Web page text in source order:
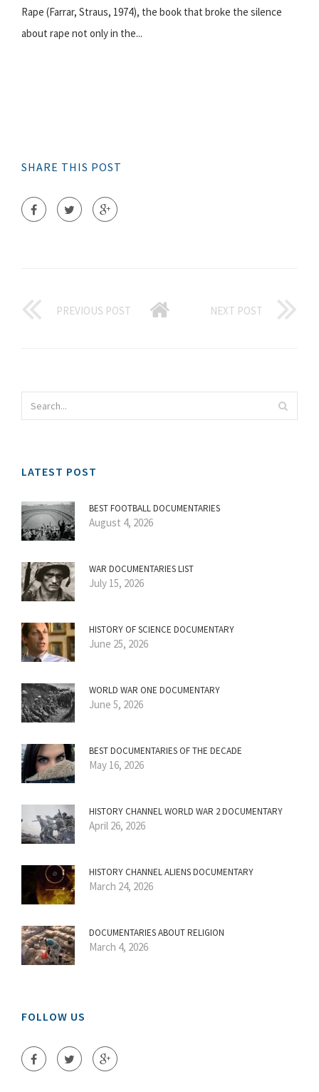
Rape (Farrar, Straus, 1974), the book that broke the silence
about rape not only in the...
SHARE THIS POST
PREVIOUS POST NEXT POST
LATEST POST
BEST FOOTBALL DOCUMENTARIES
August 4, 2026
WAR DOCUMENTARIES LIST
July 15, 2026
HISTORY OF SCIENCE DOCUMENTARY
June 25, 2026
WORLD WAR ONE DOCUMENTARY
June 5, 2026
BEST DOCUMENTARIES OF THE DECADE
May 16, 2026
HISTORY CHANNEL WORLD WAR 2 DOCUMENTARY
April 26, 2026
HISTORY CHANNEL ALIENS DOCUMENTARY
March 24, 2026
DOCUMENTARIES ABOUT RELIGION
March 4, 2026
FOLLOW US